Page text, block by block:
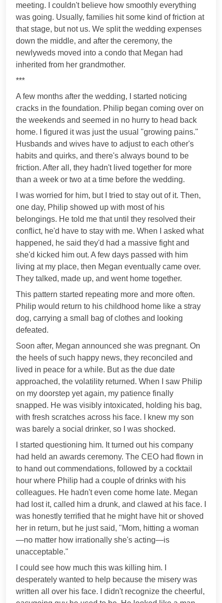
meeting. I couldn't believe how smoothly everything
was going. Usually, families hit some kind of friction at
that stage, but not us. We split the wedding expenses
down the middle, and after the ceremony, the
newlyweds moved into a condo that Megan had
inherited from her grandmother.
***
A few months after the wedding, I started noticing
cracks in the foundation. Philip began coming over on
the weekends and seemed in no hurry to head back
home. I figured it was just the usual "growing pains."
Husbands and wives have to adjust to each other's
habits and quirks, and there's always bound to be
friction. After all, they hadn't lived together for more
than a week or two at a time before the wedding.
I was worried for him, but I tried to stay out of it. Then,
one day, Philip showed up with most of his
belongings. He told me that until they resolved their
conflict, he'd have to stay with me. When I asked what
happened, he said they'd had a massive fight and
she'd kicked him out. A few days passed with him
living at my place, then Megan eventually came over.
They talked, made up, and went home together.
This pattern started repeating more and more often.
Philip would return to his childhood home like a stray
dog, carrying a small bag of clothes and looking
defeated.
Soon after, Megan announced she was pregnant. On
the heels of such happy news, they reconciled and
lived in peace for a while. But as the due date
approached, the volatility returned. When I saw Philip
on my doorstep yet again, my patience finally
snapped. He was visibly intoxicated, holding his bag,
with fresh scratches across his face. I knew my son
was barely a social drinker, so I was shocked.
I started questioning him. It turned out his company
had held an awards ceremony. The CEO had flown in
to hand out commendations, followed by a cocktail
hour where Philip had a couple of drinks with his
colleagues. He hadn't even come home late. Megan
had lost it, called him a drunk, and clawed at his face. I
was honestly terrified that he might have hit or shoved
her in return, but he just said, "Mom, hitting a woman
—no matter how irrationally she's acting—is
unacceptable."
I could see how much this was killing him. I
desperately wanted to help because the misery was
written all over his face. I didn't recognize the cheerful,